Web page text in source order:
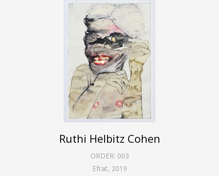
Ruthi Helbitz Cohen
ORDER: 003
Efrat, 2019